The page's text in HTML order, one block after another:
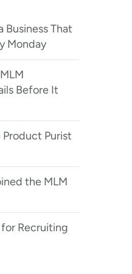
Business That
Monday
Before It
Purist
the MLM
Recruiting